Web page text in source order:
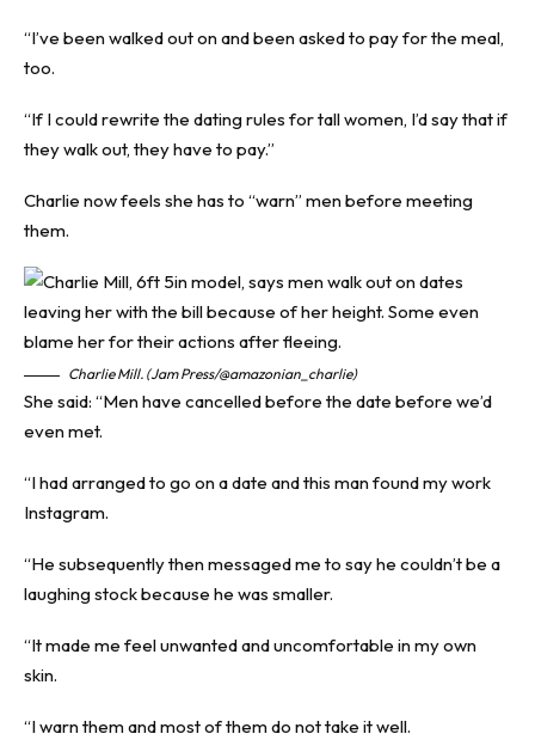
“I’ve been walked out on and been asked to pay for the meal,
too.
“If I could rewrite the dating rules for tall women, I’d say that if
they walk out, they have to pay.”
Charlie now feels she has to “warn” men before meeting
them.
Charlie Mill. (Jam Press/@amazonian_charlie)
She said: “Men have cancelled before the date before we’d
even met.
“I had arranged to go on a date and this man found my work
Instagram.
“He subsequently then messaged me to say he couldn’t be a
laughing stock because he was smaller.
“It made me feel unwanted and uncomfortable in my own
skin.
“I warn them and most of them do not take it well.